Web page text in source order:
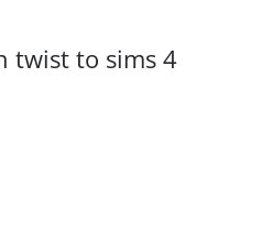
twist to sims 4